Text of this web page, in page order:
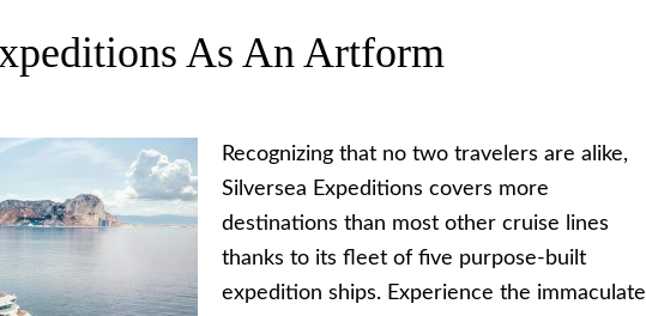
As An Artform
Recognizing that no two travelers are alike,
Silversea Expeditions covers more
destinations than most other cruise lines
thanks to its fleet of five purpose-built
expedition ships. Experience the immaculate